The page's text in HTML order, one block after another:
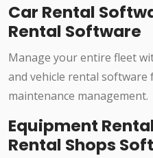
Car Rental
Rental Software
Manage your entire fleet
and vehicle rental software
maintenance management.
Equipment
Rental Shops